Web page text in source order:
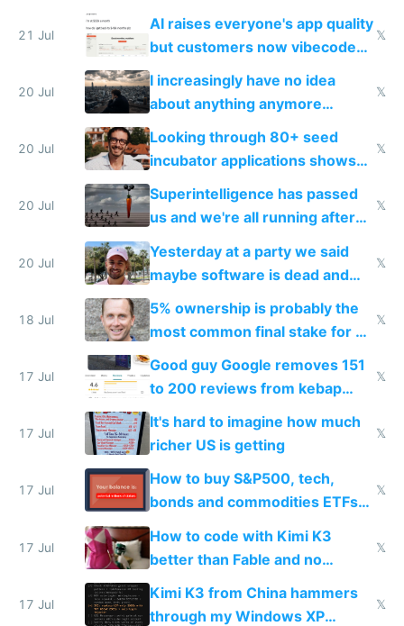
car industry
21 Jul
AI raises everyone's app quality
but customers now vibecode
their own clones to skip paying
𝕏
20 Jul
I increasingly have no idea
about anything anymore
because time is changing too
fast with AI
𝕏
20 Jul
Looking through 80+ seed
incubator applications shows
everyone's building similar AI
slop
𝕏
20 Jul
Superintelligence has passed
us and we're all running after
the carrot
𝕏
20 Jul
Yesterday at a party we said
maybe software is dead and
everyone pretty much agreed
𝕏
18 Jul
5% ownership is probably the
most common final stake for VC
funded startup founders
𝕏
17 Jul
Good guy Google removes 151
to 200 reviews from kebap
haus due to defamation
complaints
𝕏
17 Jul
It's hard to imagine how much
richer US is getting
𝕏
17 Jul
How to buy S&P500, tech,
bonds and commodities ETFs
on IBKR as US or non-US citizen
𝕏
17 Jul
How to code with Kimi K3
better than Fable and no
restrictions
𝕏
17 Jul
Kimi K3 from China hammers
through my Windows XP
𝕏